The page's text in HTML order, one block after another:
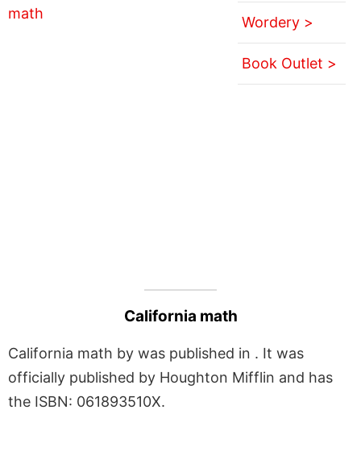
Wordery >
Book Outlet >
California math
California math by was published in . It was
officially published by Houghton Mifflin and has
the ISBN: 061893510X.